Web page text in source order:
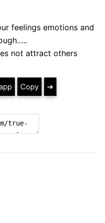
feelings emotions and
not attract others
Copy ➔